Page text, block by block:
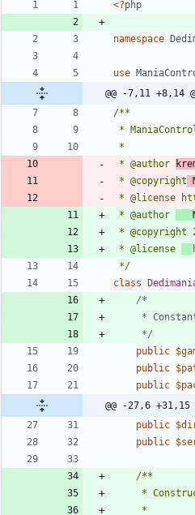
<?php
namespace
use
@@ -7,11 +8,14
* @author
* @copyright
* @author
* @license
*/
class
	 */
public
public
public
@@ -27,6
public
public